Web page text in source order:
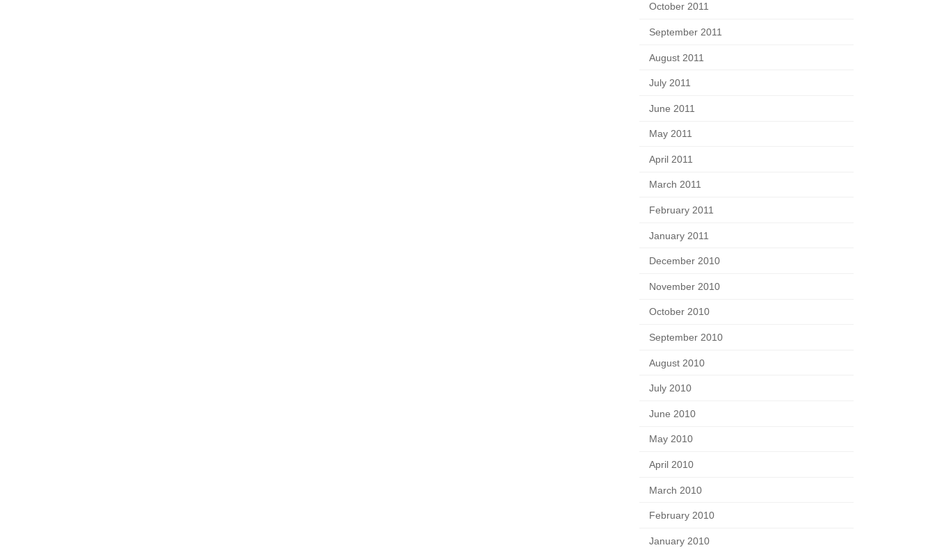
October 2011
September 2011
August 2011
July 2011
June 2011
May 2011
April 2011
March 2011
February 2011
January 2011
December 2010
November 2010
October 2010
September 2010
August 2010
July 2010
June 2010
May 2010
April 2010
March 2010
February 2010
January 2010